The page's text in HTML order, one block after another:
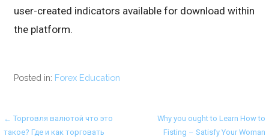
user-created indicators available for download within
the platform.
Posted in: Forex Education
Post
← Торговля валютой что это
такое? Где и как торговать
Why you ought to Learn How to
Fisting – Satisfy Your Woman